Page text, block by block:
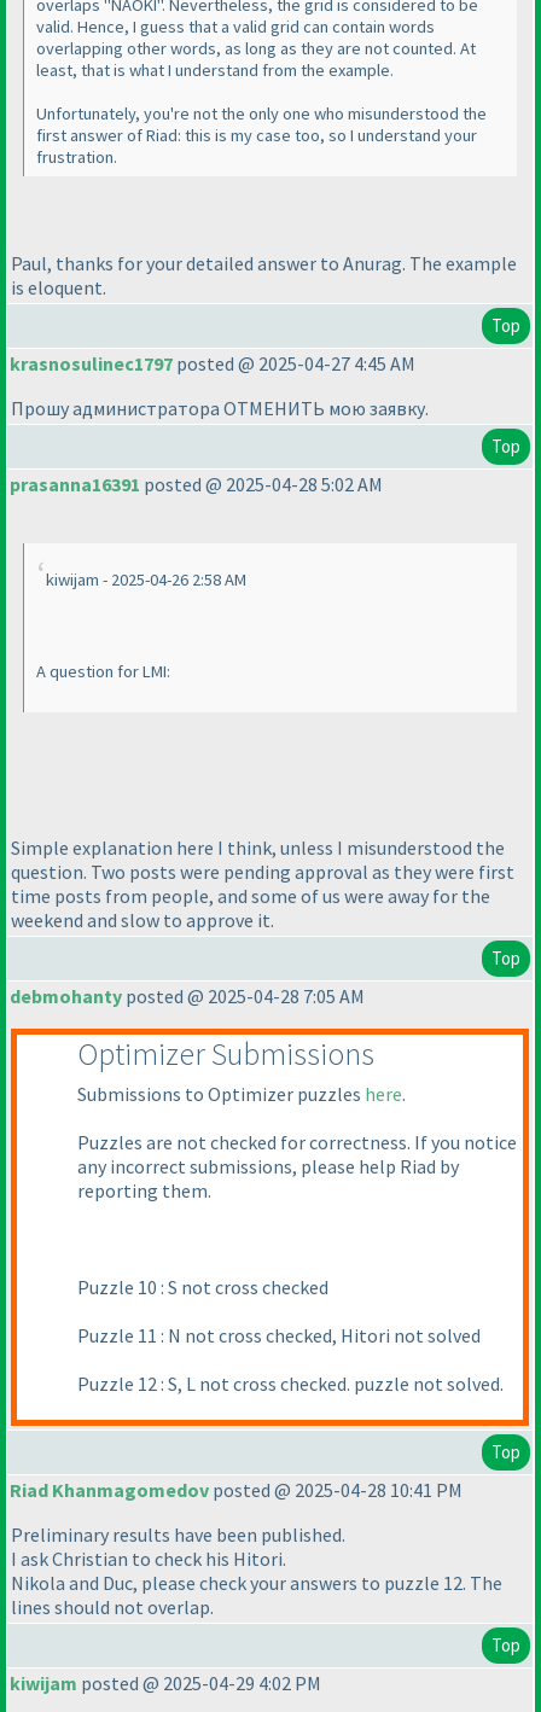
overlaps "NAOKI". Nevertheless, the grid is considered to be
valid. Hence, I guess that a valid grid can contain words
overlapping other words, as long as they are not counted. At
least, that is what I understand from the example.
Unfortunately, you're not the only one who misunderstood the
first answer of Riad: this is my case too, so I understand your
frustration.
Paul, thanks for your detailed answer to Anurag. The example
is eloquent.
Top
krasnosulinec1797 posted @ 2025-04-27 4:45 AM
Прошу администратора ОТМЕНИТЬ мою заявку.
Top
prasanna16391 posted @ 2025-04-28 5:02 AM
kiwijam - 2025-04-26 2:58 AM
A question for LMI:
Simple explanation here I think, unless I misunderstood the
question. Two posts were pending approval as they were first
time posts from people, and some of us were away for the
weekend and slow to approve it.
Top
debmohanty posted @ 2025-04-28 7:05 AM
Optimizer Submissions
Submissions to Optimizer puzzles here.
Puzzles are not checked for correctness. If you notice
any incorrect submissions, please help Riad by
reporting them.
Puzzle 10 : S not cross checked
Puzzle 11 : N not cross checked, Hitori not solved
Puzzle 12 : S, L not cross checked. puzzle not solved.
Top
Riad Khanmagomedov posted @ 2025-04-28 10:41 PM
Preliminary results have been published.
I ask Christian to check his Hitori.
Nikola and Duс, please check your answers to puzzle 12. The
lines should not overlap.
Top
kiwijam posted @ 2025-04-29 4:02 PM